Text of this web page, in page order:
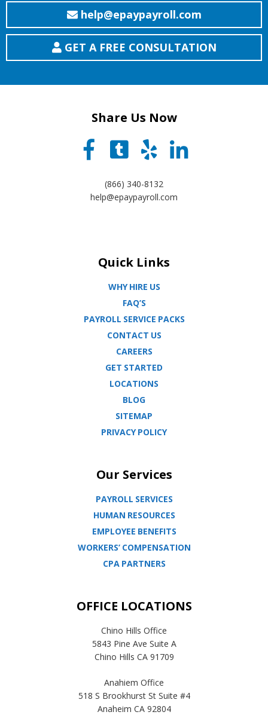
help@epaypayroll.com
GET A FREE CONSULTATION
Share Us Now
(866) 340-8132
help@epaypayroll.com
Quick Links
WHY HIRE US
FAQ’S
PAYROLL SERVICE PACKS
CONTACT US
CAREERS
GET STARTED
LOCATIONS
BLOG
SITEMAP
PRIVACY POLICY
Our Services
PAYROLL SERVICES
HUMAN RESOURCES
EMPLOYEE BENEFITS
WORKERS’ COMPENSATION
CPA PARTNERS
OFFICE LOCATIONS
Chino Hills Office
5843 Pine Ave Suite A
Chino Hills CA 91709
Anahiem Office
518 S Brookhurst St Suite #4
Anaheim CA 92804